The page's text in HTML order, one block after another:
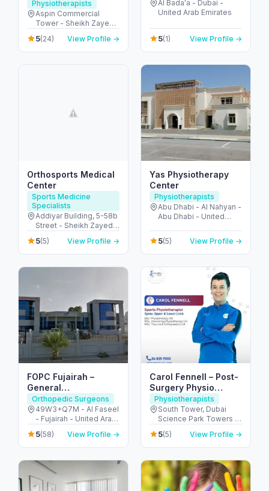
Physiotherapy at
Home Dubai
Physiotherapists
Aspin Commercial
Tower - Sheikh Zayed
Rd - Trade Centre -
Trade Centre 1 - Dubai
- United Arab Emirates
5(24) View Profile →
Al Bada'a - Dubai -
United Arab Emirates
5(1) View Profile →
Orthosports Medical
Center
Sports Medicine
Specialists
Addiyar Building, 5-58b
Street - Sheikh Zayed
Rd - Al Wasl - Dubai -
United Arab Emirates
5(5) View Profile →
Yas Physiotherapy
Center
Physiotherapists
Abu Dhabi - Al Nahyan -
Abu Dhabi - United
5(5) View Profile →
FOPC Fujairah –
General
Practitioners, Ortho &
Physio Services
Orthopedic Surgeons
49W3+Q7M - Al Faseel
- Fujairah - United Arab
Emirates
5(58) View Profile →
Carol Fennell – Post-
Surgery Physio
Expert in Dubai
Physiotherapists
South Tower, Dubai
Science Park Towers -
3rd Floor - Al Barsha -
Al Barsha South - Dubai
- United Arab Emirates
5(5) View Profile →